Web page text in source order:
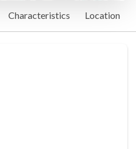
Characteristics Location